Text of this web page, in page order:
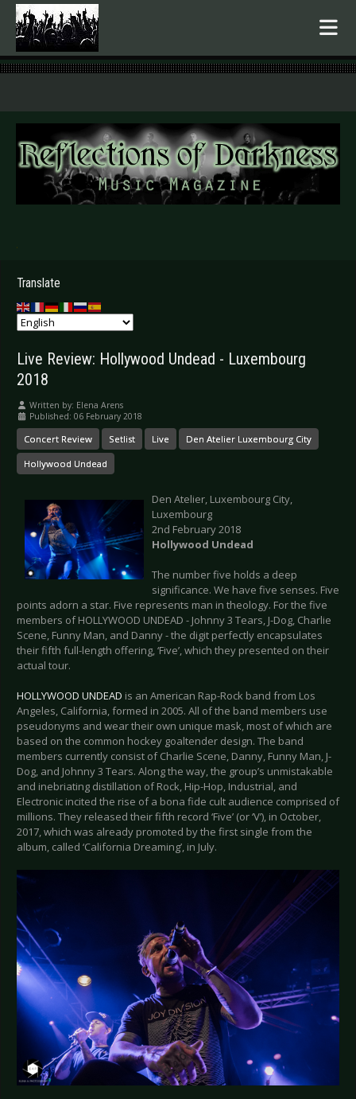
.
Translate
Live Review: Hollywood Undead - Luxembourg
2018
Written by: Elena Arens
Published: 06 February 2018
Concert Review Setlist Live Den Atelier Luxembourg City
Hollywood Undead
Den Atelier, Luxembourg City,
Luxembourg
2nd February 2018
Hollywood Undead
The number five holds a deep
significance. We have five senses. Five
points adorn a star. Five represents man in theology. For the five
members of HOLLYWOOD UNDEAD - Johnny 3 Tears, J-Dog, Charlie
Scene, Funny Man, and Danny - the digit perfectly encapsulates
their fifth full-length offering, ‘Five’, which they presented on their
actual tour.
HOLLYWOOD UNDEAD is an American Rap-Rock band from Los
Angeles, California, formed in 2005. All of the band members use
pseudonyms and wear their own unique mask, most of which are
based on the common hockey goaltender design. The band
members currently consist of Charlie Scene, Danny, Funny Man, J-
Dog, and Johnny 3 Tears. Along the way, the group’s unmistakable
and inebriating distillation of Rock, Hip-Hop, Industrial, and
Electronic incited the rise of a bona fide cult audience comprised of
millions. They released their fifth record ‘Five’ (or ‘V’), in October,
2017, which was already promoted by the first single from the
album, called ‘California Dreaming’, in July.